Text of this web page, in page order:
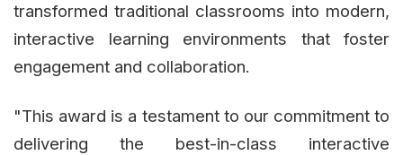
transformed traditional classrooms into modern,
interactive learning environments that foster
engagement and collaboration.
"This award is a testament to our commitment to
delivering the best-in-class interactive